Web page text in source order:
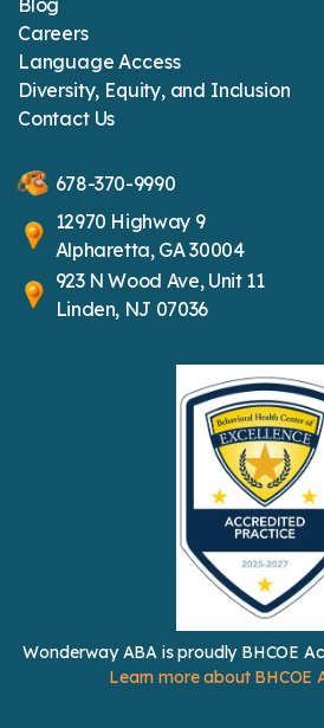
Blog
Careers
Language Access
Diversity, Equity, and Inclusion
Contact Us
678-370-9990
12970 Highway 9
Alpharetta, GA 30004
923 N Wood Ave, Unit 11
Linden, NJ 07036
Wonderway ABA is proudly BHCOE
Learn more about BHCOE